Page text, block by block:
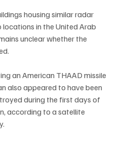
housing similar radar
in the United Arab
unclear whether the
an American THAAD missile
also appeared to have been
during the first days of
according to a satellite